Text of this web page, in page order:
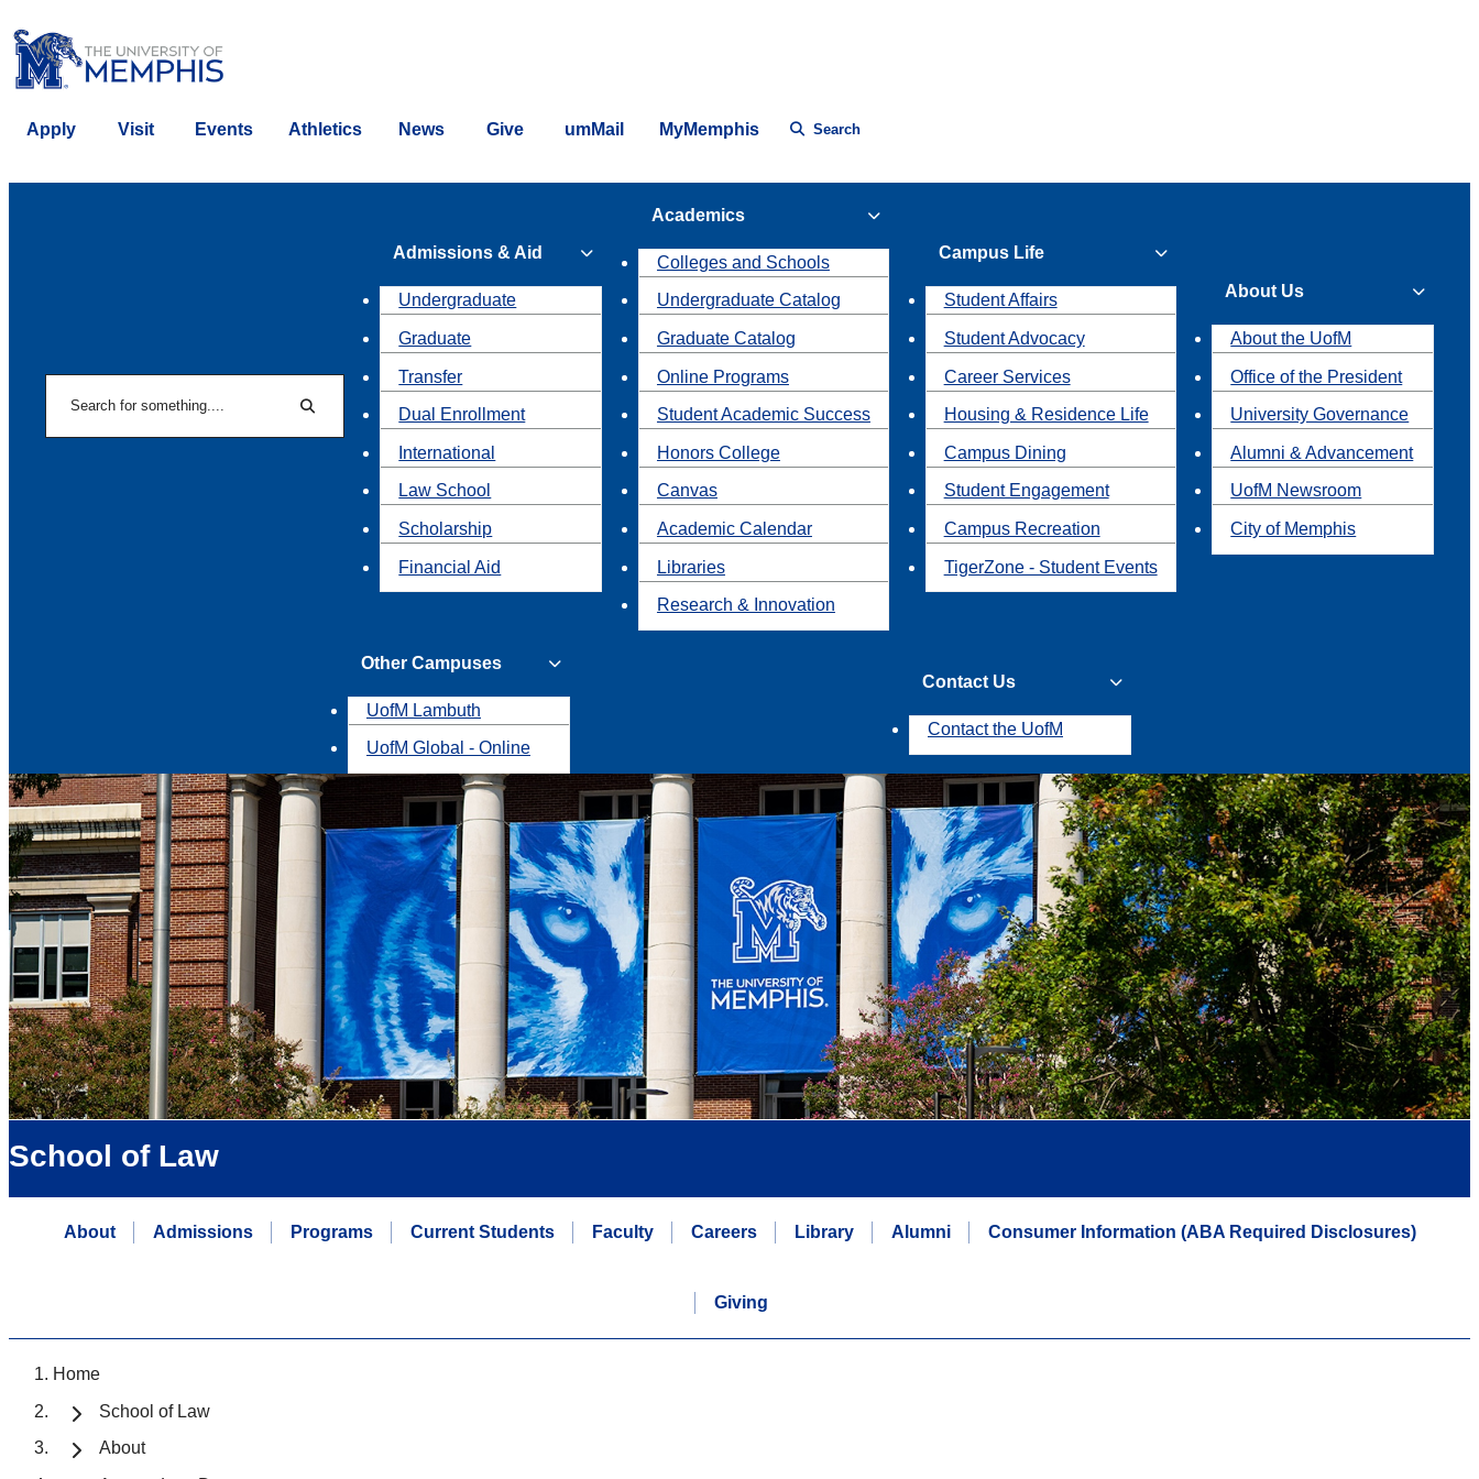
Apply Visit Events Athletics News Give umMail MyMemphis Search
Search
Admissions & Aid
Undergraduate
Graduate
Transfer
Dual Enrollment
International
Law School
Scholarship
Financial Aid
Academics
Colleges and Schools
Undergraduate Catalog
Graduate Catalog
Online Programs
Student Academic Success
Honors College
Canvas
Academic Calendar
Libraries
Research & Innovation
Campus Life
Student Affairs
Student Advocacy
Career Services
Housing & Residence Life
Campus Dining
Student Engagement
Campus Recreation
TigerZone - Student Events
About Us
About the UofM
Office of the President
University Governance
Alumni & Advancement
UofM Newsroom
City of Memphis
Other Campuses
UofM Lambuth
UofM Global - Online
Contact Us
Contact the UofM
School of Law
About Admissions Programs Current Students Faculty Careers Library Alumni Consumer Information (ABA Required Disclosures)
Giving
Home
School of Law
About